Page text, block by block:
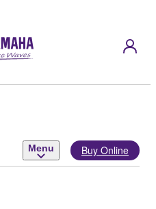
Menu Buy Online